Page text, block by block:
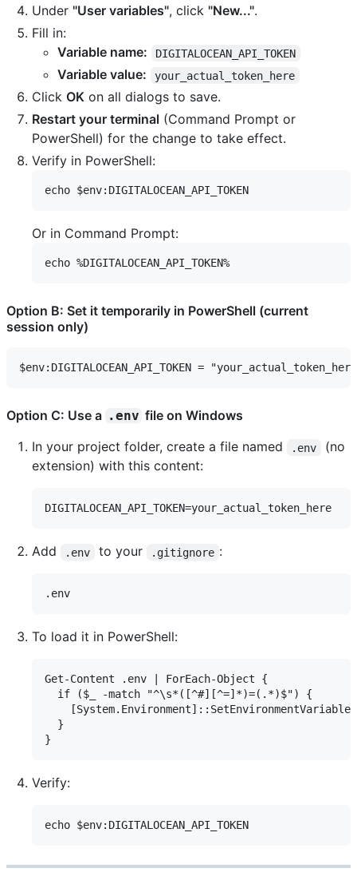
Under "User variables", click "New...".
Fill in:
Variable name:
DIGITALOCEAN_API_TOKEN
Variable value: your_actual_token_here
Click OK on all dialogs to save.
Restart your terminal (Command Prompt or
PowerShell) for the change to take effect.
Verify in PowerShell:
Or in Command Prompt:
Option B: Set it temporarily in PowerShell (current
session only)
Option C: Use a .env file on Windows
In your project folder, create a file named
.env
(no
extension) with this content:
Add .env to your .gitignore :
To load it in PowerShell:
Get-Content .env | ForEach-Object {
  if ($_ -match "^\s*([^#][^=]*)=(.*)$") {
  }
Verify: